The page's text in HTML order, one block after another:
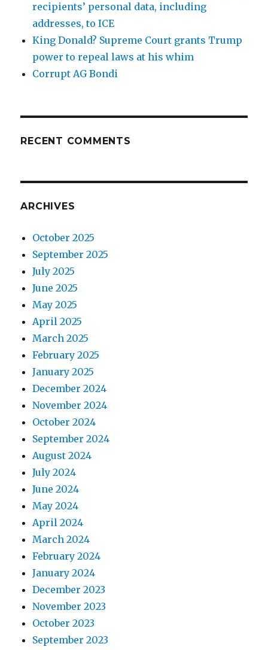
recipients’ personal data, including
addresses, to ICE
King Donald? Supreme Court grants Trump
power to repeal laws at his whim
Corrupt AG Bondi
RECENT COMMENTS
ARCHIVES
October 2025
September 2025
July 2025
June 2025
May 2025
April 2025
March 2025
February 2025
January 2025
December 2024
November 2024
October 2024
September 2024
August 2024
July 2024
June 2024
May 2024
April 2024
March 2024
February 2024
January 2024
December 2023
November 2023
October 2023
September 2023